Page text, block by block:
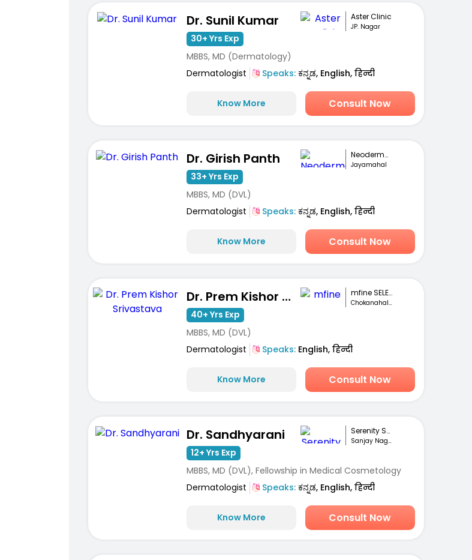
Dr. Sunil Kumar Aster Clinic
JP. Nagar
30+ Yrs Exp
MBBS, MD (Dermatology)
Dermatologist
Speaks:ಕನ್ನಡ, English, हिन्दी
Know More Consult Now
Dr. Girish Panth Neoderma Clinic
Jayamahal
33+ Yrs Exp
MBBS, MD (DVL)
Dermatologist
Speaks:ಕನ್ನಡ, English, हिन्दी
Know More Consult Now
Dr. Prem Kishor Srivastava mfine SELECT
Chokanahalli, Bengaluru
40+ Yrs Exp
MBBS, MD (DVL)
Dermatologist
Speaks:English, हिन्दी
Know More Consult Now
Dr. Sandhyarani Serenity Skin Ha...
Sanjay Nagar, Bengaluru
12+ Yrs Exp
MBBS, MD (DVL), Fellowship in Medical Cosmetology
Dermatologist
Speaks:ಕನ್ನಡ, English, हिन्दी
Know More Consult Now